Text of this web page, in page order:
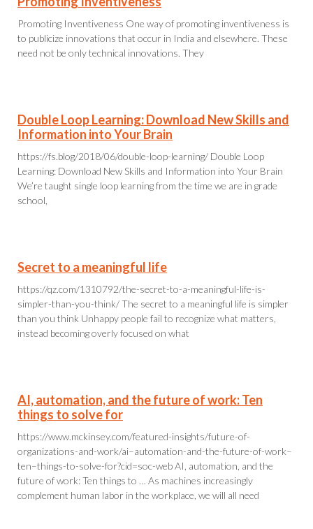
Promoting Inventiveness One way of promoting inventiveness is
to publicize innovations that occur in India and elsewhere. These
need not be only technical innovations. They
Double Loop Learning: Download New Skills and
Information into Your Brain
https://fs.blog/2018/06/double-loop-learning/ Double Loop
Learning: Download New Skills and Information into Your Brain
We’re taught single loop learning from the time we are in grade
school,
Secret to a meaningful life
https://qz.com/1310792/the-secret-to-a-meaningful-life-is-
simpler-than-you-think/ The secret to a meaningful life is simpler
than you think Unhappy people fail to recognize what matters,
instead becoming overly focused on what
AI, automation, and the future of work: Ten
things to solve for
https://www.mckinsey.com/featured-insights/future-of-
organizations-and-work/ai–automation-and-the-future-of-work–
ten–things-to-solve-for?cid=soc-web AI, automation, and the
future of work: Ten things to … As machines increasingly
complement human labor in the workplace, we will all need